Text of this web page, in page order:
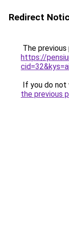
Redirect
The
https://
If you do not
the previous